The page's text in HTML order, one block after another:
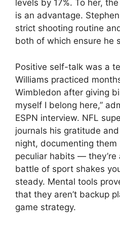
levels by 17%. To her,
is an advantage.
strict shooting routine
both of which ensure he
Positive self-talk was a
Williams practiced
Wimbledon after giving
myself I belong here,”
ESPN interview. NFL
journals his gratitude
night, documenting them
peculiar habits — they’re
battle of sport shakes
steady. Mental tools
that they aren’t backup
game strategy.